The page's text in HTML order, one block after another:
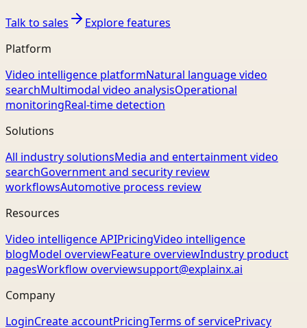
Talk to sales
Explore features
Platform
Video intelligence platformNatural language video
searchMultimodal video analysisOperational
monitoringReal-time detection
Solutions
All industry solutionsMedia and entertainment video
searchGovernment and security review
workflowsAutomotive process review
Resources
Video intelligence APIPricingVideo intelligence
blogModel overviewFeature overviewIndustry product
pagesWorkflow overviewsupport@explainx.ai
Company
LoginCreate accountPricingTerms of servicePrivacy